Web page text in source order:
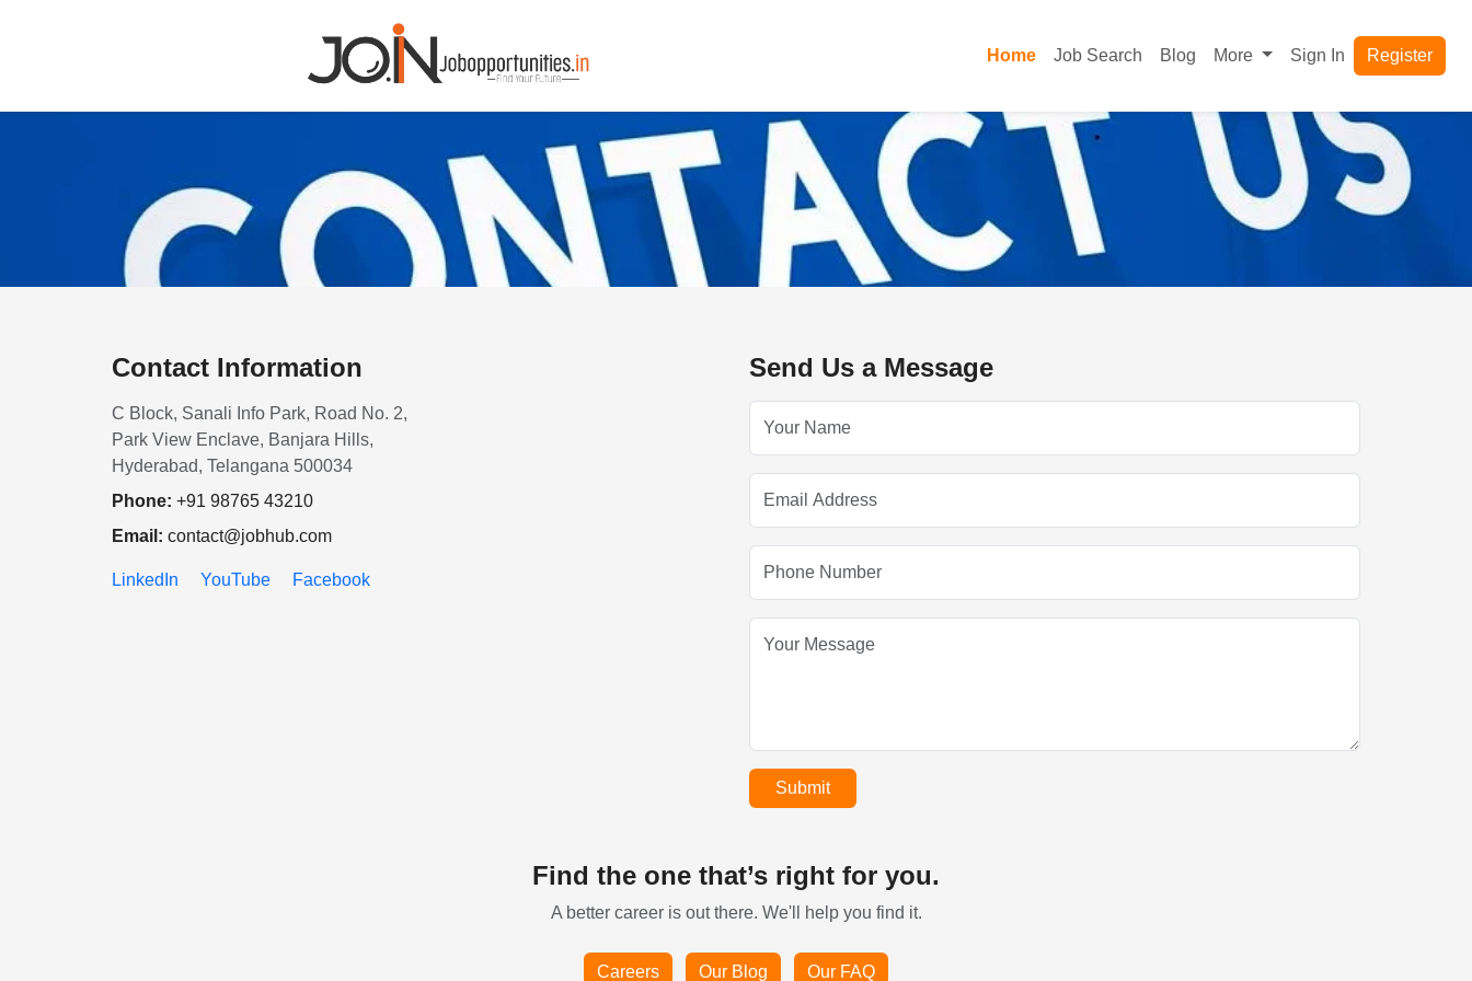
Home Job Search Blog More Sign In Register
Contact Information
C Block, Sanali Info Park, Road No. 2,
Park View Enclave, Banjara Hills,
Hyderabad, Telangana 500034
Phone: +91 98765 43210
Email: contact@jobhub.com
LinkedIn YouTube Facebook
Send Us a Message
Submit
Find the one that’s right for you.
A better career is out there. We'll help you find it.
Careers Our Blog Our FAQ